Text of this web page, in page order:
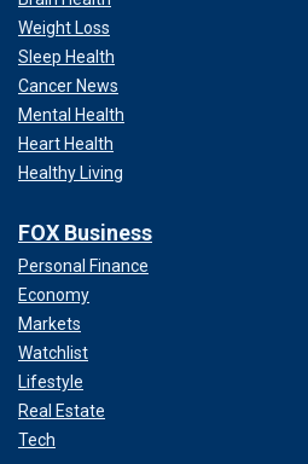
Weight Loss
Sleep Health
Cancer News
Mental Health
Heart Health
Healthy Living
FOX Business
Personal Finance
Economy
Markets
Watchlist
Lifestyle
Real Estate
Tech